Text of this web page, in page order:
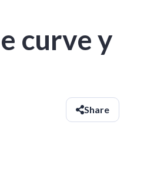
curve y
Share